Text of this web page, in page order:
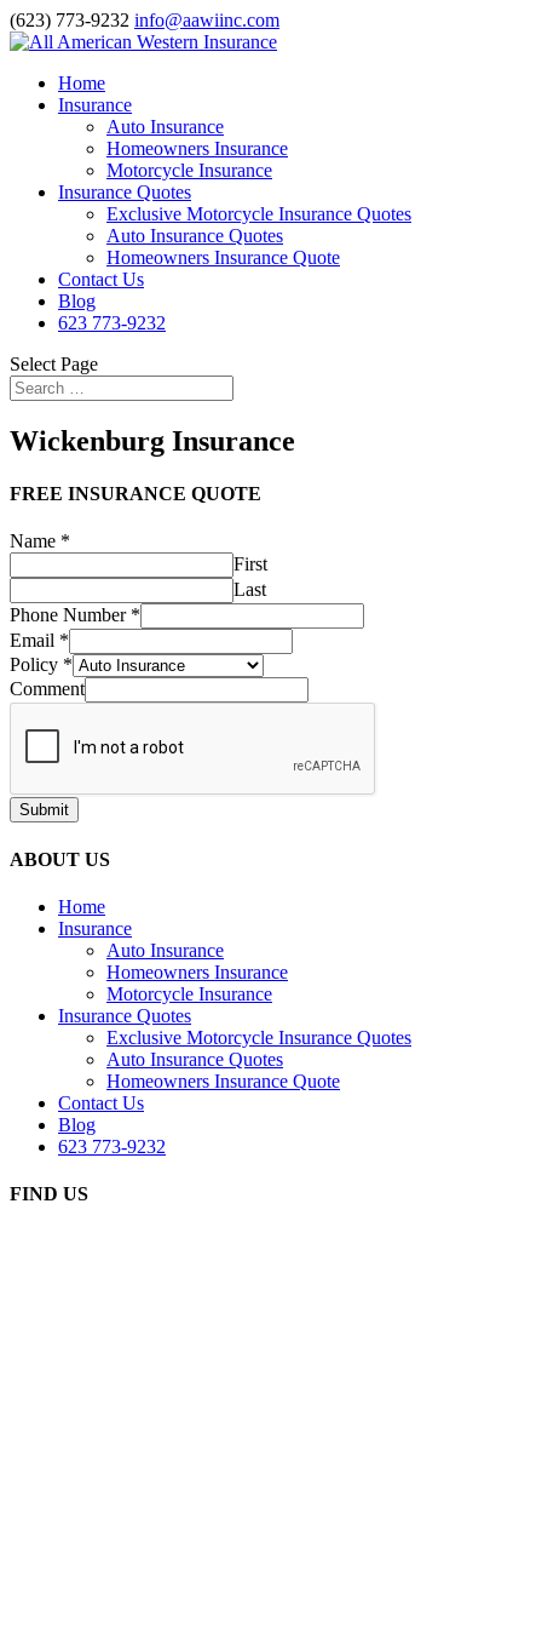
(623) 773-9232 info@aawiinc.com
Home
Insurance
Auto Insurance
Homeowners Insurance
Motorcycle Insurance
Insurance Quotes
Exclusive Motorcycle Insurance Quotes
Auto Insurance Quotes
Homeowners Insurance Quote
Contact Us
Blog
623 773-9232
Select Page
Wickenburg Insurance
FREE INSURANCE QUOTE
Name *
First
Last
Phone Number *
Email *
Policy *
Comment
Submit
ABOUT US
Home
Insurance
Auto Insurance
Homeowners Insurance
Motorcycle Insurance
Insurance Quotes
Exclusive Motorcycle Insurance Quotes
Auto Insurance Quotes
Homeowners Insurance Quote
Contact Us
Blog
623 773-9232
FIND US